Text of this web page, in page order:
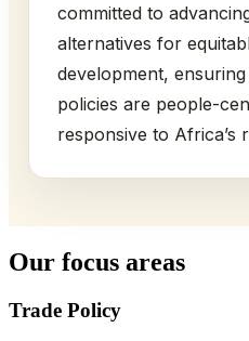
committed to
alternatives for
development,
policies are people-
responsive to Africa’s
Our focus areas
Trade Policy